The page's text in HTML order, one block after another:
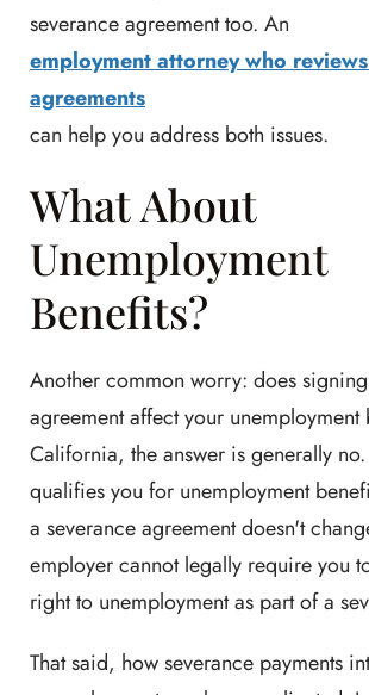
severance agreement too. An
employment attorney who
agreements
can help you address both issues.
What About
Unemployment
Benefits?
Another common worry: does
agreement affect your unemployment
California, the answer is generally
qualifies you for unemployment
a severance agreement doesn't
employer cannot legally require you
right to unemployment as part of a
That said, how severance payments